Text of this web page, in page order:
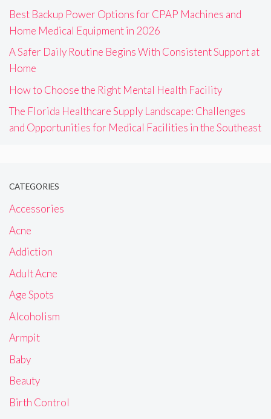
Best Backup Power Options for CPAP Machines and
Home Medical Equipment in 2026
A Safer Daily Routine Begins With Consistent Support at
Home
How to Choose the Right Mental Health Facility
The Florida Healthcare Supply Landscape: Challenges
and Opportunities for Medical Facilities in the Southeast
CATEGORIES
Accessories
Acne
Addiction
Adult Acne
Age Spots
Alcoholism
Armpit
Baby
Beauty
Birth Control